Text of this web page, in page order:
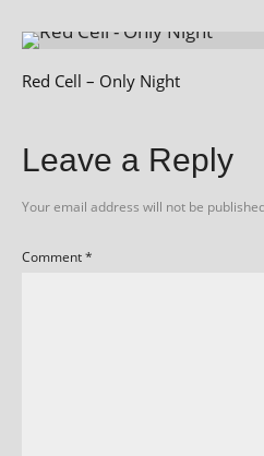
Red Cell – Only Night
Leave a Reply
Your email address will not be
Comment*